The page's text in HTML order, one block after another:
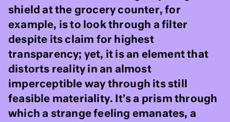
shield at the grocery counter, for
example, is to look through a filter
despite its claim for highest
transparency; yet, it is an element that
distorts reality in an almost
imperceptible way through its still
feasible materiality. It’s a prism through
which a strange feeling emanates, a